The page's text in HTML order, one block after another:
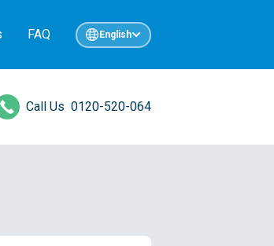
FAQ English
Call Us 0120-520-064